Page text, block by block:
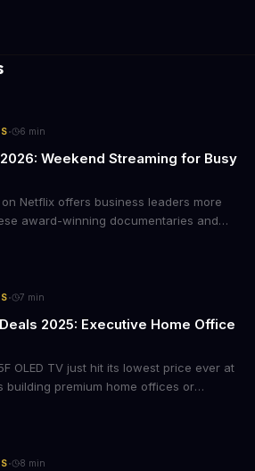
· 6 min
Weekend Streaming for Busy
Netflix offers business leaders more
award-winning documentaries and
business models that resonate
· 7 min
2025: Executive Home Office
OLED TV just hit its lowest price ever at
building premium home offices or
mid-range prices. Here's the business
· 8 min